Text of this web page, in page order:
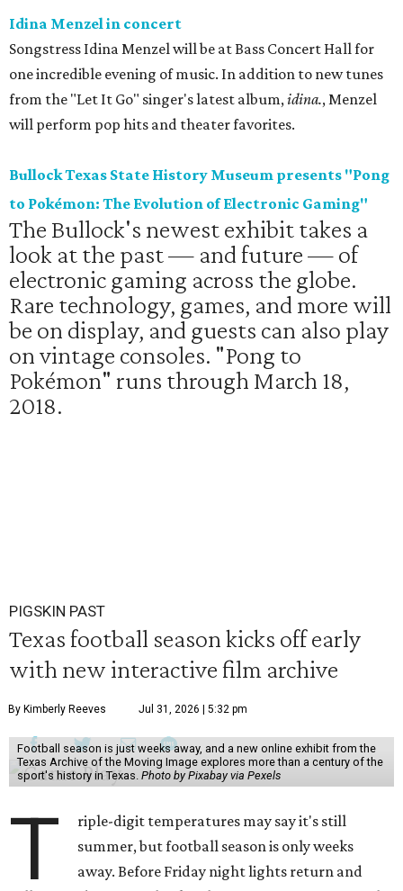
Idina Menzel in concert
Songstress Idina Menzel will be at Bass Concert Hall for
one incredible evening of music. In addition to new tunes
from the "Let It Go" singer's latest album,idina., Menzel
will perform pop hits and theater favorites.
Bullock Texas State History Museum presents "Pong
to Pokémon: The Evolution of Electronic Gaming"
The Bullock's newest exhibit takes a
look at the past — and future — of
electronic gaming across the globe.
Rare technology, games, and more will
be on display, and guests can also play
on vintage consoles. "Pong to
Pokémon" runs through March 18,
2018.
PIGSKIN PAST
Texas football season kicks off early
with new interactive film archive
By Kimberly Reeves Jul 31, 2026 | 5:32 pm
Football season is just weeks away, and a new online exhibit from the
Texas Archive of the Moving Image explores more than a century of the
sport's history in Texas. Photo by Pixabay via Pexels
T
riple-digit temperatures may say it's still
summer, but football season is only weeks
away. Before Friday night lights return and